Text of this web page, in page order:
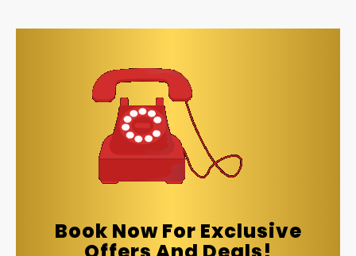
Book Now For Exclusive